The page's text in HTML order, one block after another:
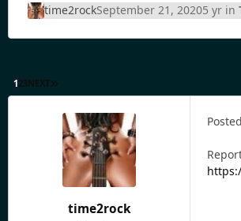
time2rockSeptember 21, 20205 yrin
123NEXT
time2rock
Posted